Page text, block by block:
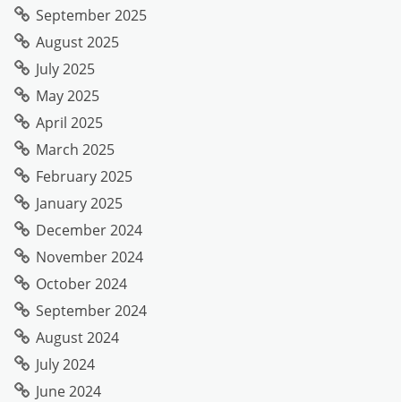
September 2025
August 2025
July 2025
May 2025
April 2025
March 2025
February 2025
January 2025
December 2024
November 2024
October 2024
September 2024
August 2024
July 2024
June 2024